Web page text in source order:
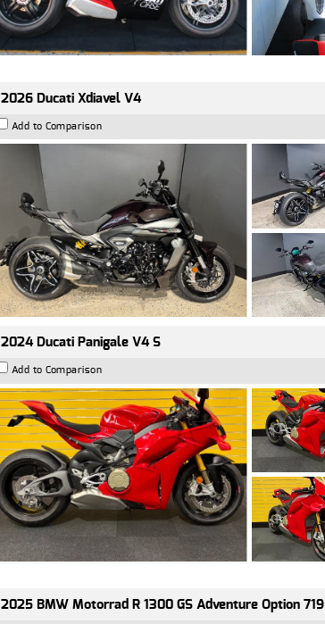
2026 Ducati Xdiavel V4
Add to Comparison
2024 Ducati Panigale V4 S
Add to Comparison
2025 BMW Motorrad R 1300 GS Adventure Option 719